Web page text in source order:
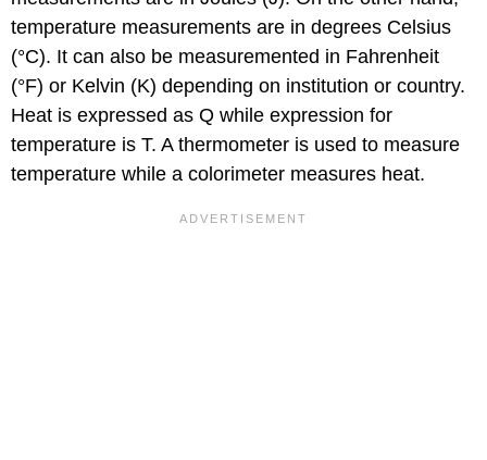
temperature measurements are in degrees Celsius
(°C). It can also be measuremented in Fahrenheit
(°F) or Kelvin (K) depending on institution or country.
Heat is expressed as Q while expression for
temperature is T. A thermometer is used to measure
temperature while a colorimeter measures heat.